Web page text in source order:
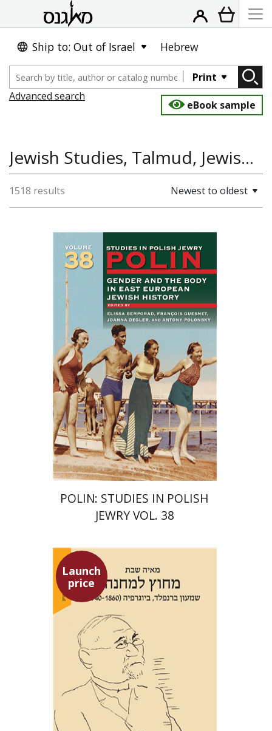
Ship to: Out of Israel Hebrew
Print
Advanced search
eBook sample
Jewish Studies, Talmud, Jewish History, Library of Ideas, Law
1518 results Newest to oldest
François Guesnet
Elissa
Joanna Degler
Antony
Polonsky
Print book discount
$75 $68
POLIN: STUDIES IN POLISH
JEWRY VOL. 38
Launch
price
Maya Shabbat